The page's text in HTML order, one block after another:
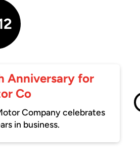
Anniversary for
Co
Company celebrates
in business.